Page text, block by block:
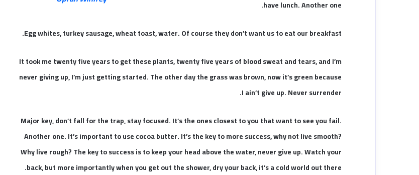
have lunch. Another one.
Egg whites, turkey sausage, wheat toast, water. Of course they don’t want us to eat our breakfast.
It took me twenty five years to get these plants, twenty five years of blood sweat and tears, and I’m
never giving up, I’m just getting started. The other day the grass was brown, now it’s green because
I ain’t give up. Never surrender.
Major key, don’t fall for the trap, stay focused. It’s the ones closest to you that want to see you fail.
Another one. It’s important to use cocoa butter. It’s the key to more success, why not live smooth?
Why live rough? The key to success is to keep your head above the water, never give up. Watch your
back, but more importantly when you get out the shower, dry your back, it’s a cold world out there.